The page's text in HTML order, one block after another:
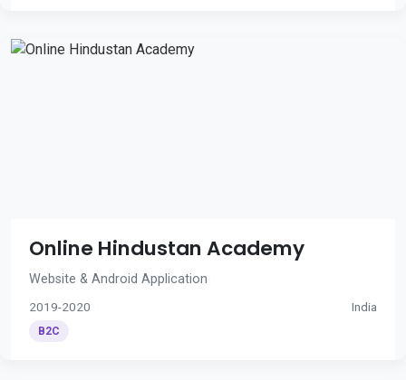
Online Hindustan Academy
Website & Android Application
2019-2020 India
B2C